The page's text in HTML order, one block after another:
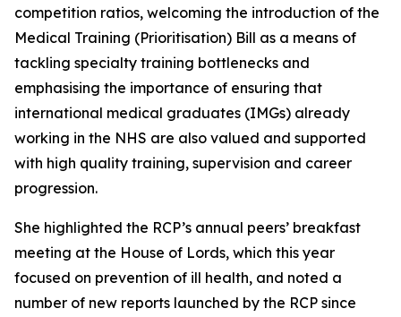
competition ratios, welcoming the introduction of the
Medical Training (Prioritisation) Bill as a means of
tackling specialty training bottlenecks and
emphasising the importance of ensuring that
international medical graduates (IMGs) already
working in the NHS are also valued and supported
with high quality training, supervision and career
progression.
She highlighted the RCP’s annual peers’ breakfast
meeting at the House of Lords, which this year
focused on prevention of ill health, and noted a
number of new reports launched by the RCP since